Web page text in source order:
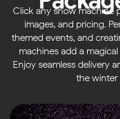
Click any snow machine
images, and pricing.
themed events, and
machines add a
Enjoy seamless delivery
the winter